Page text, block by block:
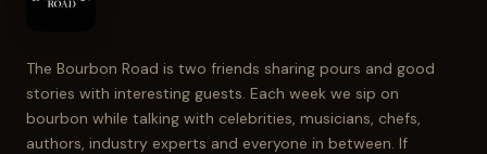
The Bourbon Road is two friends sharing pours and good
stories with interesting guests. Each week we sip on
bourbon while talking with celebrities, musicians, chefs,
authors, industry experts and everyone in between. If